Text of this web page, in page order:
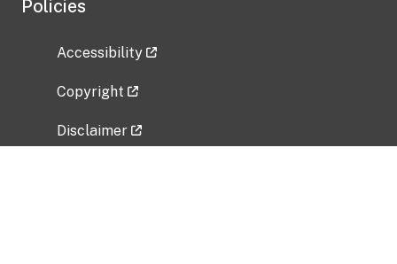
Policies
Accessibility
Copyright
Disclaimer